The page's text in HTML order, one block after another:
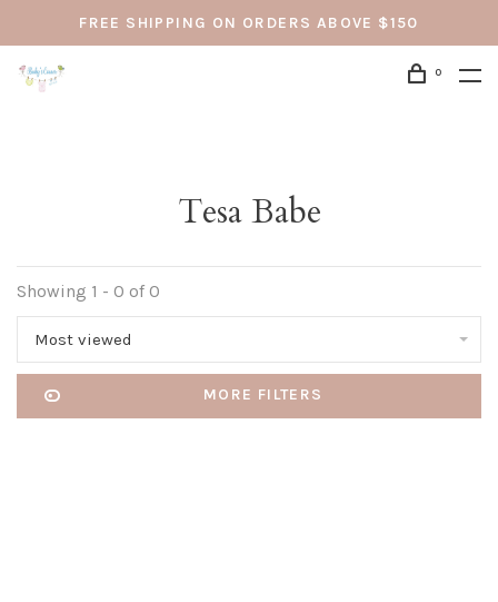
FREE SHIPPING ON ORDERS ABOVE $150
0
Tesa Babe
Showing 1 - 0 of 0
Most viewed
MORE FILTERS